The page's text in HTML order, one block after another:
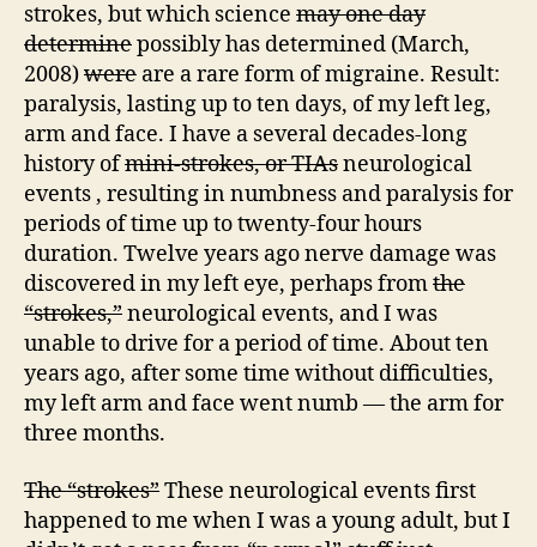
strokes, but which science may one day
determinepossibly has determined (March,
2008)were are a rare form of migraine. Result:
paralysis, lasting up to ten days, of my left leg,
arm and face. I have a several decades-long
history ofmini-strokes, or TIAsneurological
events , resulting in numbness and paralysis for
periods of time up to twenty-four hours
duration. Twelve years ago nerve damage was
discovered in my left eye, perhaps fromthe
“strokes,”neurological events, and I was
unable to drive for a period of time. About ten
years ago, after some time without difficulties,
my left arm and face went numb — the arm for
three months.
The “strokes”These neurological events first
happened to me when I was a young adult, but I